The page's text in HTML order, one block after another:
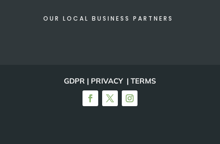
OUR LOCAL BUSINESS PARTNERS
GDPR | PRIVACY | TERMS